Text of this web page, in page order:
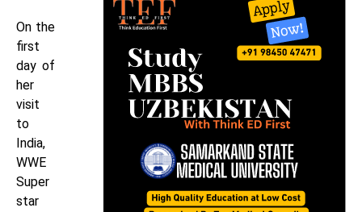
On the
first
day of
her
visit
to
India,
WWE
Super
star